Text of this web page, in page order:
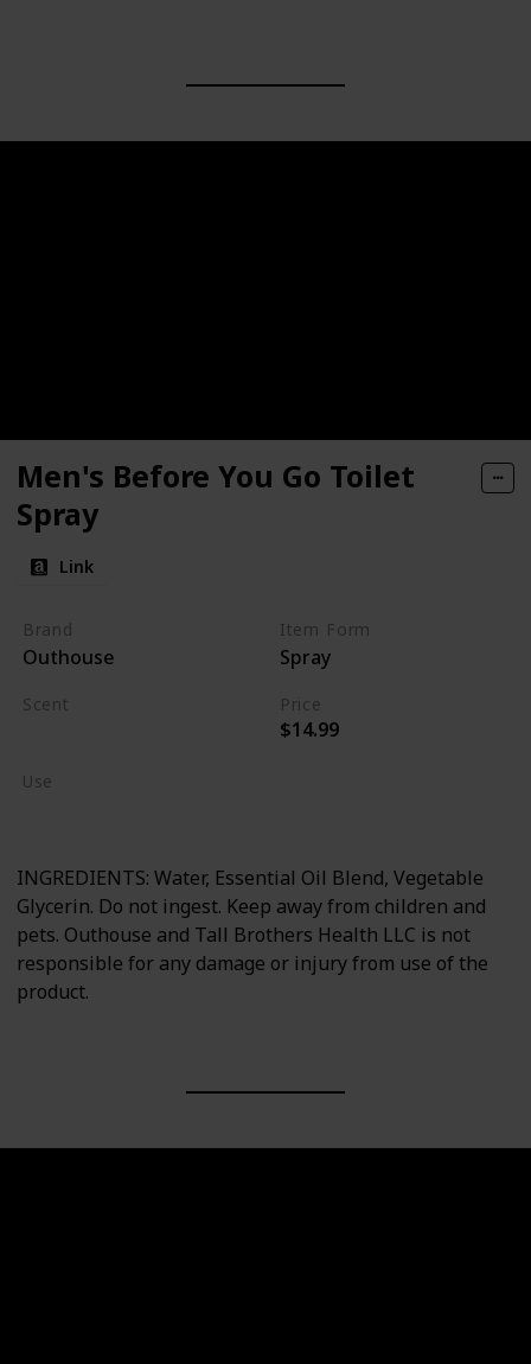
Men's Before You Go Toilet
Spray
Link
Brand
Outhouse
Item Form
Spray
Scent Price
$14.99
Use
INGREDIENTS: Water, Essential Oil Blend, Vegetable
Glycerin. Do not ingest. Keep away from children and
pets. Outhouse and Tall Brothers Health LLC is not
responsible for any damage or injury from use of the
product.